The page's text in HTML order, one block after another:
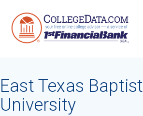
East Texas Baptist
University